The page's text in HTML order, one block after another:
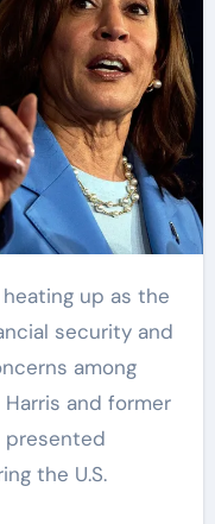
security and
among
and former
presented
the U.S.